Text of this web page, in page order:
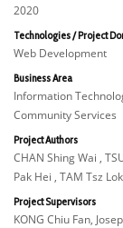
2020
Technologies / Project
Web Development
Business Area
Information
Community Services
Project Authors
CHAN Shing Wai ,
Pak Hei , TAM Tsz
Project Supervisors
KONG Chiu Fan,